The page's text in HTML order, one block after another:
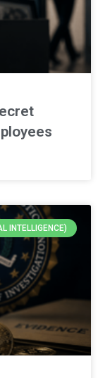
INTELLIGENCE)